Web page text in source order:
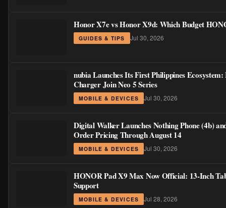
Honor X7e vs Honor X9d: Which Budget
GUIDES & TIPS Jul 30, 2026
nubia Launches Its First Philippines
Charger Join Neo 5 Series
MOBILE & DEVICES Jul 30, 2026
Digital Walker Launches Nothing Phone (4b)
Order Pricing Through August 14
MOBILE & DEVICES Jul 30, 2026
HONOR Pad X9 Max Now Official: 13-Inch
Support
MOBILE & DEVICES Jul 28, 2026